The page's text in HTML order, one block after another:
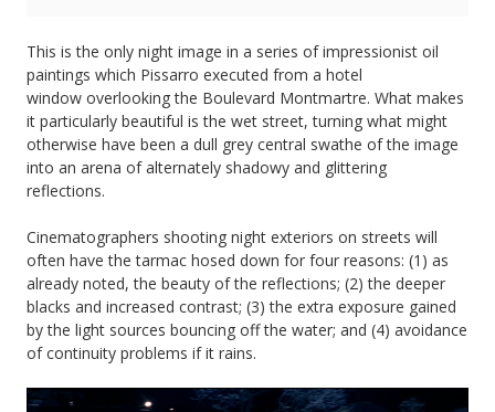
This is the only night image in a series of impressionist oil
paintings which Pissarro executed from a hotel
window overlooking the Boulevard Montmartre. What makes
it particularly beautiful is the wet street, turning what might
otherwise have been a dull grey central swathe of the image
into an arena of alternately shadowy and glittering
reflections.
Cinematographers shooting night exteriors on streets will
often have the tarmac hosed down for four reasons: (1) as
already noted, the beauty of the reflections; (2) the deeper
blacks and increased contrast; (3) the extra exposure gained
by the light sources bouncing off the water; and (4) avoidance
of continuity problems if it rains.